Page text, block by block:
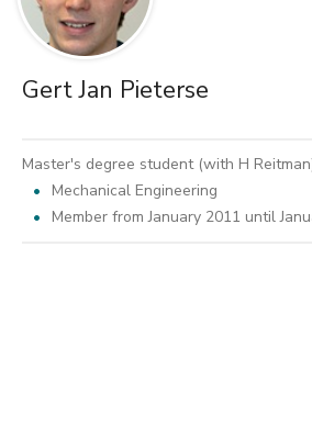
Gert Jan Pieterse
Master's degree student (with H
Mechanical Engineering
Member from January 2011 until